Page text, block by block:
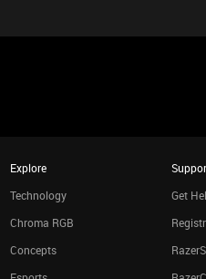
Explore
Technology
Chroma RGB
Concepts
Get